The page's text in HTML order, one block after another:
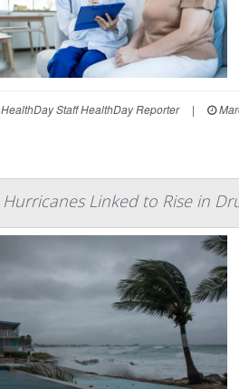
HealthDay Staff HealthDay Reporter |
Hurricanes Linked to Rise in